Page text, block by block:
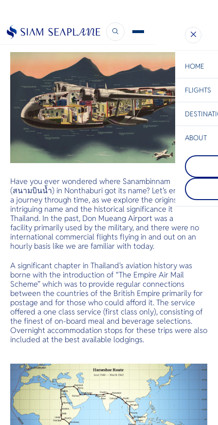
ESC
Bangkok Hua Hin Scenic Charter
HOME
FLIGHTS
the
featuring
popular
end
spas, and
Koh Racha
Less than
of Phuket,
perfect
those who
relaxing
want to
ABOUT
Company
Other
Thailand’s Seaplane History
December 1, 2023
Have you ever wondered where Sanambinnam
(สนามบินน้ำ) in Nonthaburi got its name? Let’s embark on
a journey through time, as we explore the origins of this
intriguing name and the historical significance it holds for
Thailand. In the past, Don Mueang Airport was a modest
facility primarily used by the military, and there were no
international commercial flights flying in and out on an
hourly basis like we are familiar with today.
A significant chapter in Thailand's aviation history was
borne with the introduction of “The Empire Air Mail
Scheme” which was to provide regular connections
between the countries of the British Empire primarily for
postage and for those who could afford it. The service
offered a one class service (first class only), consisting of
the finest of on-board meal and beverage selections.
Overnight accommodation stops for these trips were also
included at the best available lodgings.